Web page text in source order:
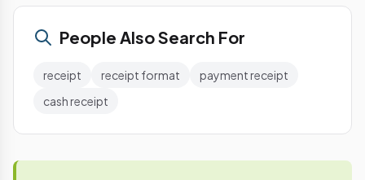
People Also Search For
receipt receipt format
payment receipt
cash receipt